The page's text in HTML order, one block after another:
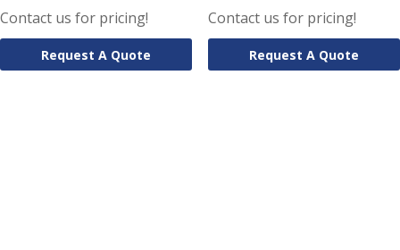
Contact us for pricing!
Request A Quote
Contact us for pricing!
Request A Quote